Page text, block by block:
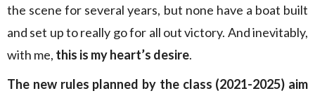
the scene for several years, but none have a boat built
and set up to really go for all out victory. And inevitably,
with me, this is my heart’s desire.
The new rules planned by the class (2021-2025) aim